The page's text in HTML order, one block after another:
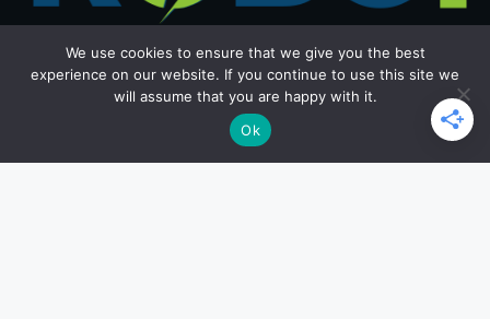
Get in Touch
Email: office@roborace.com
We use cookies to ensure that we give you the best
experience on our website. If you continue to use this site we
will assume that you are happy with it.
Ok